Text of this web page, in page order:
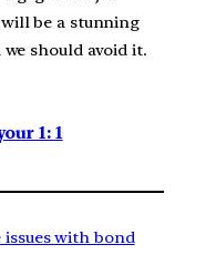
be a stunning
should avoid it.
1: 1
with bond